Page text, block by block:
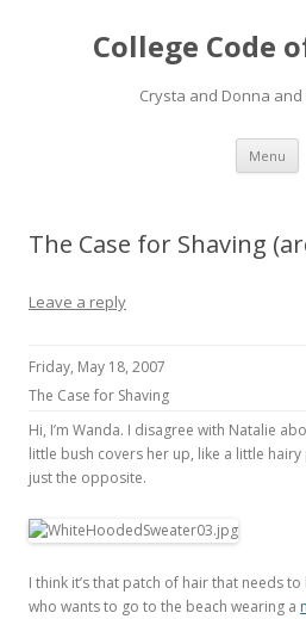
College Code
Crysta and Donna
Menu
The Case for Shaving
Leave a reply
Friday, May 18, 2007
The Case for Shaving
Hi, I’m Wanda. I disagree with Natalie
little bush covers her up, like a little
just the opposite.
I think it’s that patch of hair that needs
who wants to go to the beach wearing a